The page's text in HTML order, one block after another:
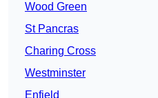
Wood Green
St Pancras
Charing Cross
Westminster
Enfield